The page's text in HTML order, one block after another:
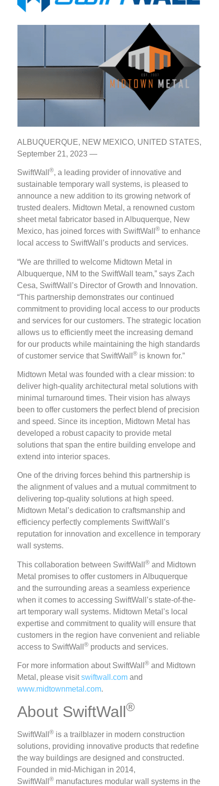
ALBUQUERQUE, NEW MEXICO, UNITED STATES,
September 21, 2023 —
SwiftWall ®, a leading provider of innovative and
sustainable temporary wall systems, is pleased to
announce a new addition to its growing network of
trusted dealers. Midtown Metal, a renowned custom
sheet metal fabricator based in Albuquerque, New
Mexico, has joined forces with SwiftWall
® to enhance
local access to SwiftWall’s products and services.
“We are thrilled to welcome Midtown Metal in
Albuquerque, NM to the SwiftWall team,” says Zach
Cesa, SwiftWall’s Director of Growth and Innovation.
“This partnership demonstrates our continued
commitment to providing local access to our products
and services for our customers. The strategic location
allows us to efficiently meet the increasing demand
for our products while maintaining the high standards
of customer service that SwiftWall
® is known for.”
Midtown Metal was founded with a clear mission: to
deliver high-quality architectural metal solutions with
minimal turnaround times. Their vision has always
been to offer customers the perfect blend of precision
and speed. Since its inception, Midtown Metal has
developed a robust capacity to provide metal
solutions that span the entire building envelope and
extend into interior spaces.
One of the driving forces behind this partnership is
the alignment of values and a mutual commitment to
delivering top-quality solutions at high speed.
Midtown Metal’s dedication to craftsmanship and
efficiency perfectly complements SwiftWall’s
reputation for innovation and excellence in temporary
wall systems.
This collaboration between SwiftWall ® and Midtown
Metal promises to offer customers in Albuquerque
and the surrounding areas a seamless experience
when it comes to accessing SwiftWall’s state-of-the-
art temporary wall systems. Midtown Metal’s local
expertise and commitment to quality will ensure that
customers in the region have convenient and reliable
access to SwiftWall
® products and services.
For more information about SwiftWall ® and Midtown
Metal, please visitswiftwall.com and
www.midtownmetal.com.
About SwiftWall®
SwiftWall ® is a trailblazer in modern construction
solutions, providing innovative products that redefine
the way buildings are designed and constructed.
Founded in mid-Michigan in 2014,
SwiftWall
® manufactures modular wall systems in the